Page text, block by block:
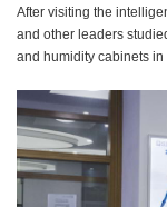
After visiting the
and other leaders
and humidity cabinets in